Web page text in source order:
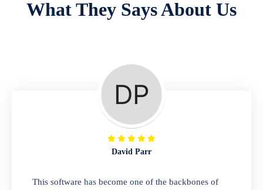
A complete suite of features to manage repair
business, create job sheet, assign job sheet to
technician, repair status, convert job sheet to
invoices. Self link for customers to check
repair progress
Departmental Store
What They Says About Us
David Parr
This software has become one of the backbones of